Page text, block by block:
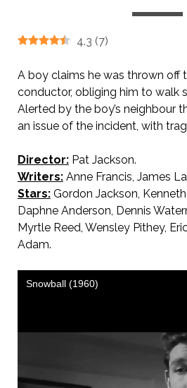
4.3 (7)
A boy claims he was thrown off
conductor, obliging him to walk
Alerted by the boy’s neighbour
an issue of the incident, with
Director:Pat Jackson.
Writers:Anne Francis, James
Stars:Gordon Jackson, Kenneth
Daphne Anderson, Dennis
Myrtle Reed, Wensley Pithey,
Adam.